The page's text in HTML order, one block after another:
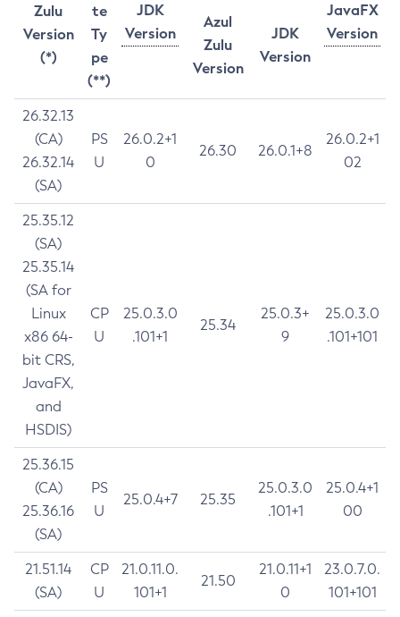
Zulu
Version
(*)
te
Ty
pe
(**)
JDK
Version
JavaFX
Version
Azul
Zulu
Version
JDK
Version
26.32.13
(CA)
26.32.14
(SA)
PS
U
26.0.2+1
0
26.30 26.0.1+8
26.0.2+1
02
25.35.12
(SA)
25.35.14
(SA for
Linux
x86 64-
bit CRS,
JavaFX,
and
HSDIS)
CP
U
25.0.3.0
.101+1
25.34
25.0.3+
9
25.0.3.0
.101+101
25.36.15
(CA)
25.36.16
(SA)
PS
U
25.0.4+7 25.35
25.0.3.0
.101+1
25.0.4+1
00
21.51.14
(SA)
CP
U
21.0.11.0.
101+1
21.50
21.0.11+1
0
23.0.7.0.
101+101